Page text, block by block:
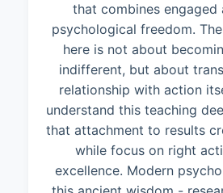
that combines
psychological freedom.
here is not about
indifferent, but about
relationship with action
understand this teaching
that attachment to results
while focus on right
excellence. Modern